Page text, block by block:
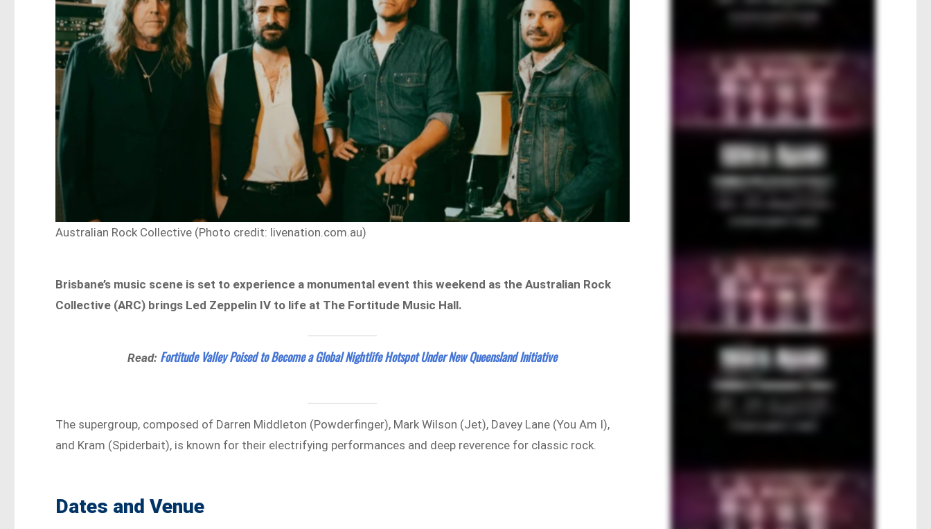
Australian Rock Collective (Photo credit: livenation.com.au)
Brisbane’s music scene is set to experience a monumental event this weekend as the Australian Rock
Collective (ARC) brings Led Zeppelin IV to life at The Fortitude Music Hall.
Read: Fortitude Valley Poised to Become a Global Nightlife Hotspot Under New Queensland Initiative
The supergroup, composed of Darren Middleton (Powderfinger), Mark Wilson (Jet), Davey Lane (You Am I),
and Kram (Spiderbait), is known for their electrifying performances and deep reverence for classic rock.
Dates and Venue